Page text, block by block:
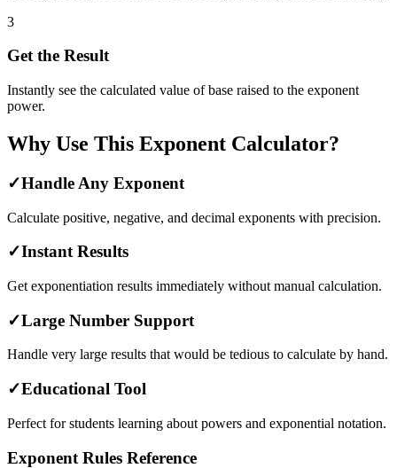
3
Get the Result
Instantly see the calculated value of base raised to the exponent
power.
Why Use This Exponent Calculator?
✓Handle Any Exponent
Calculate positive, negative, and decimal exponents with precision.
✓Instant Results
Get exponentiation results immediately without manual calculation.
✓Large Number Support
Handle very large results that would be tedious to calculate by hand.
✓Educational Tool
Perfect for students learning about powers and exponential notation.
Exponent Rules Reference